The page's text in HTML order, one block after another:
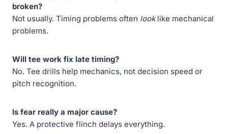
broken?
Not usually. Timing problems often looklike mechanical
problems.
Will tee work fix late timing?
No. Tee drills help mechanics, not decision speed or
pitch recognition.
Is fear really a major cause?
Yes. A protective flinch delays everything.